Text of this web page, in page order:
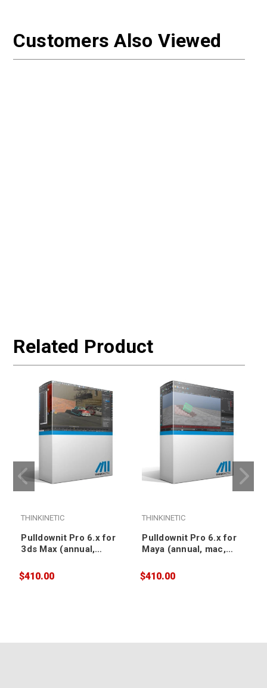
Customers Also Viewed
Related Product
THINKINETIC
Pulldownit Pro 6.x for
3ds Max (annual,
$410.00
THINKINETIC
Pulldownit Pro 6.x for
Maya (annual, mac,
$410.00